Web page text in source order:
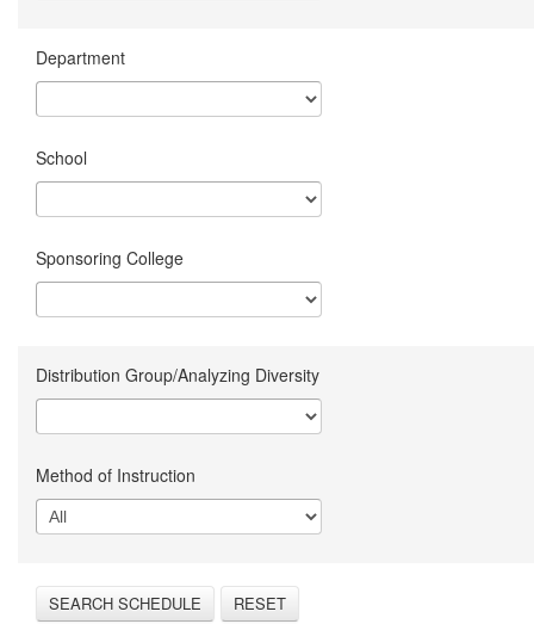
Department
School
Sponsoring College
Distribution Group/Analyzing Diversity
Method of Instruction
SEARCH SCHEDULE RESET